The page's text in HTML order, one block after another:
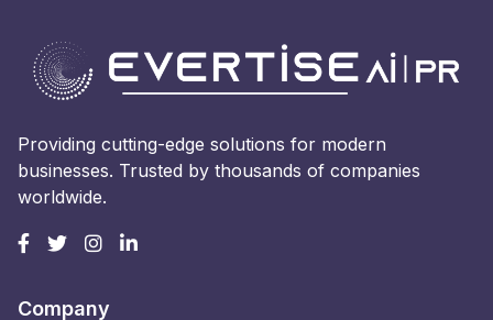
Providing cutting-edge solutions for modern
businesses. Trusted by thousands of companies
worldwide.
Company